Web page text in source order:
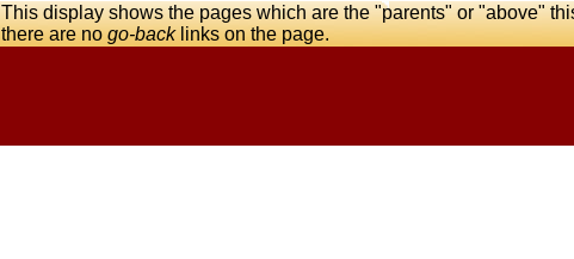
This display shows the pages which are the "parents" or "above"
there are nogo-backlinks on the page.